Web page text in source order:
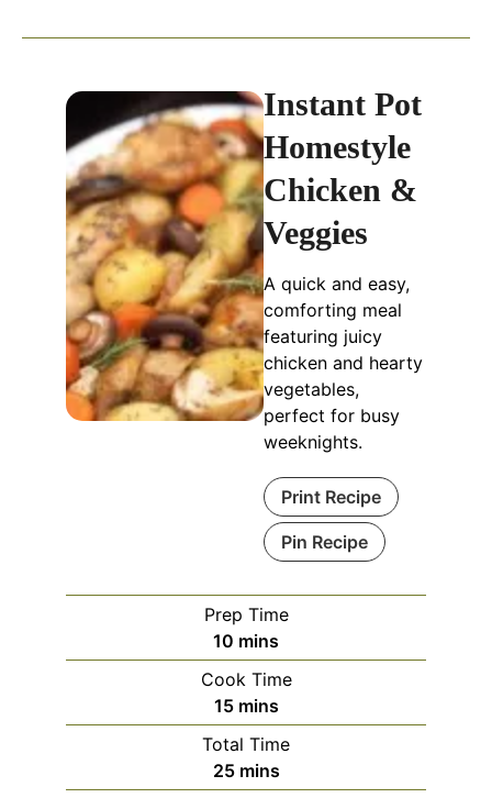
Instant Pot
Homestyle
Chicken &
Veggies
A quick and easy,
comforting meal
featuring juicy
chicken and hearty
vegetables,
perfect for busy
weeknights.
Print Recipe
Pin Recipe
Prep Time
10 minutes
mins
Cook Time
15minutes
mins
Total Time
25minutes
mins